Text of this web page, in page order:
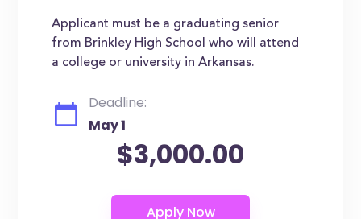
Applicant must be a graduating senior
from Brinkley High School who will attend
a college or university in Arkansas.
Deadline:
May 1
$3,000.00